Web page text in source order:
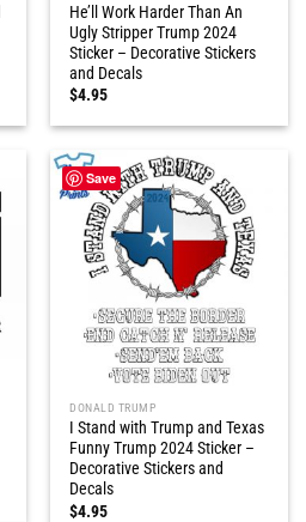
He’ll Work Harder Than An
Ugly Stripper Trump 2024
Sticker – Decorative Stickers
and Decals
$4.95
Save
DONALD TRUMP
I Stand with Trump and Texas
Funny Trump 2024 Sticker –
Decorative Stickers and
Decals
$4.95